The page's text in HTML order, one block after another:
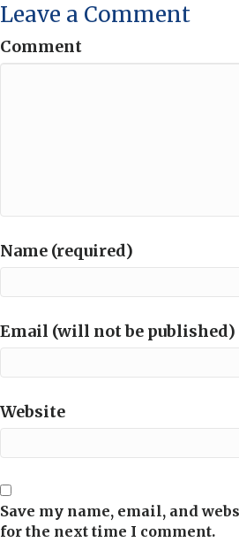
Leave a Comment
Comment
Name (required)
Email (will not be published)
Website
Save my name, email, and
for the next time I comment.